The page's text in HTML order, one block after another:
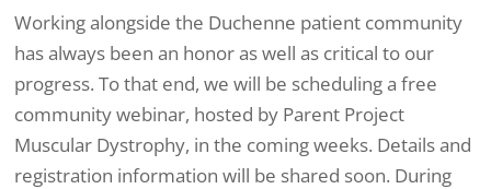
Working alongside the Duchenne patient community
has always been an honor as well as critical to our
progress. To that end, we will be scheduling a free
community webinar, hosted by Parent Project
Muscular Dystrophy, in the coming weeks. Details and
registration information will be shared soon. During